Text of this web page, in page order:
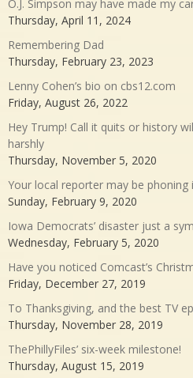
O.J. Simpson may have made my
Thursday, April 11, 2024
Remembering Dad
Thursday, February 23, 2023
Lenny Cohen’s bio on cbs12.com
Friday, August 26, 2022
Hey Trump! Call it quits or history
harshly
Thursday, November 5, 2020
Your local reporter may be phoning
Sunday, February 9, 2020
Iowa Democrats’ disaster just a
Wednesday, February 5, 2020
Have you noticed Comcast’s
Friday, December 27, 2019
To Thanksgiving, and the best TV
Thursday, November 28, 2019
ThePhillyFiles’ six-week milestone!
Thursday, August 15, 2019